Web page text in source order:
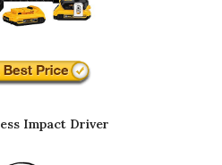
Impact Driver